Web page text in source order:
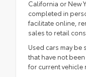
California or New
completed in
facilitate online,
sales to retail
Used cars may be
that have not
for current vehicle